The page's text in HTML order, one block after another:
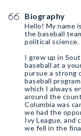
Biography
Hello! My name
the baseball
political science.
I grew up in
baseball at a
pursue a strong
baseball
which I always
around the
Columbia was
we had the
Ivy League, and
we fell in the